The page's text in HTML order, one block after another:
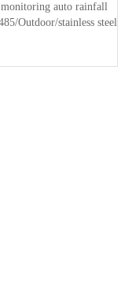
monitoring auto rainfall
Outdoor/stainless steel